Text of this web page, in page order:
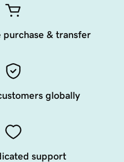
purchase & transfer
globally
support